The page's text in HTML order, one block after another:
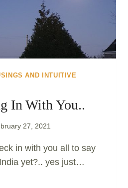
AND INTUITIVE
In With You..
27, 2021
in with you all to say
yet?.. yes just…